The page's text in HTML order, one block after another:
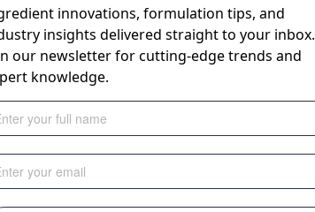
innovations, formulation tips, and
insights delivered straight to your inbox.
our newsletter for cutting-edge trends and
knowledge.